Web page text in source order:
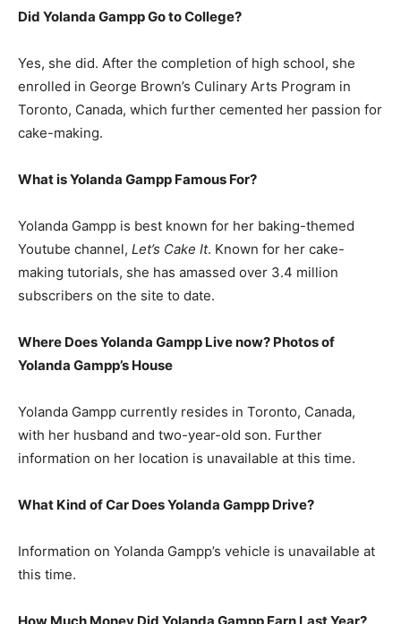
Did Yolanda Gampp Go to College?
Yes, she did. After the completion of high school, she
enrolled in George Brown’s Culinary Arts Program in
Toronto, Canada, which further cemented her passion for
cake-making.
What is Yolanda Gampp Famous For?
Yolanda Gampp is best known for her baking-themed
Youtube channel, Let’s Cake It. Known for her cake-
making tutorials, she has amassed over 3.4 million
subscribers on the site to date.
Where Does Yolanda Gampp Live now? Photos of
Yolanda Gampp’s House
Yolanda Gampp currently resides in Toronto, Canada,
with her husband and two-year-old son. Further
information on her location is unavailable at this time.
What Kind of Car Does Yolanda Gampp Drive?
Information on Yolanda Gampp’s vehicle is unavailable at
this time.